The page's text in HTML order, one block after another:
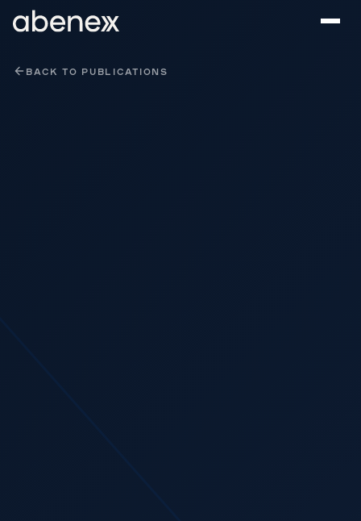
BACK TO PUBLICATIONS
Cookies management panel